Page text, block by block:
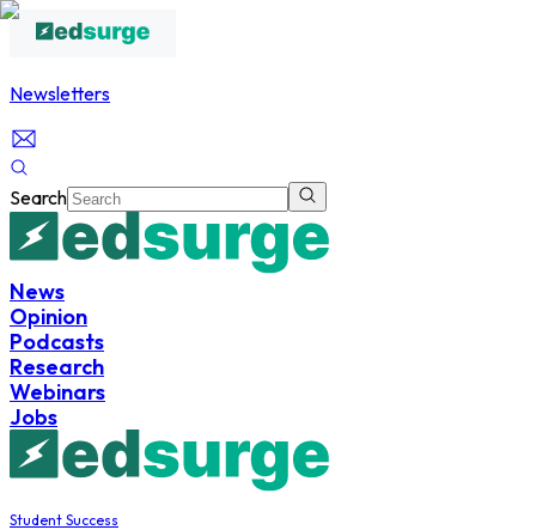
Newsletters
Search
News
Opinion
Podcasts
Research
Webinars
Jobs
Student Success